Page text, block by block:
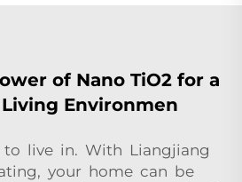
of Nano TiO2 for a
Environmen
to live in. With Liangjiang
your home can be